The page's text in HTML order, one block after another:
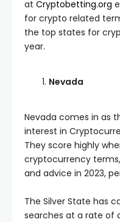
at Cryptobetting.org
for crypto related
the top states for
year.
Nevada
Nevada comes in as
interest in
They score highly
cryptocurrency
and advice in 2023,
The Silver State has
searches at a rate of